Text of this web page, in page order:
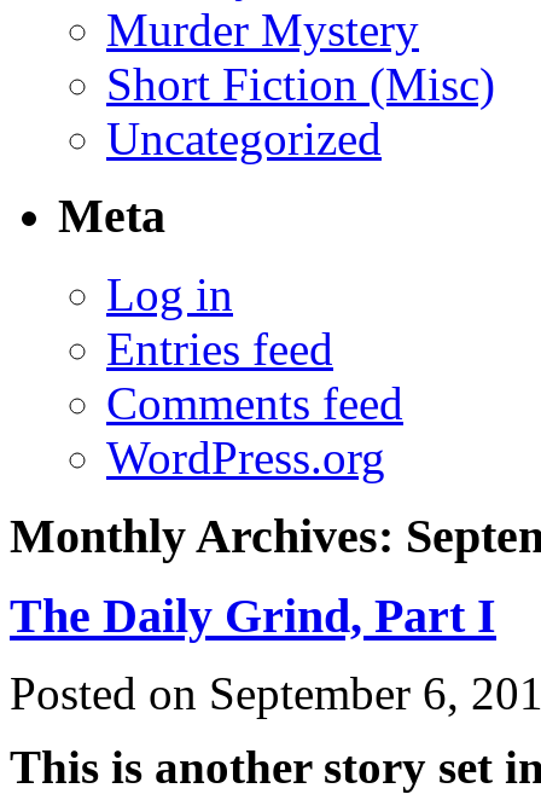
Murder Mystery
Short Fiction (Misc)
Uncategorized
Meta
Log in
Entries feed
Comments feed
WordPress.org
Monthly Archives:
The Daily Grind, Part I
Posted on September 6,
This is another story set